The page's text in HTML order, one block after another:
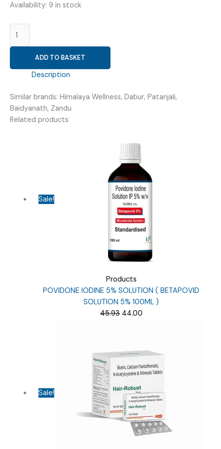
Availability: 9 in stock
FEMALE
WELLNESS
VEENASTRA
)
quantity
ADD TO BASKET
Description
Similar brands: Himalaya Wellness, Dabur, Patanjali,
Baidyanath, Zandu
Related products
Sale!
Products
POVIDONE IODINE 5% SOLUTION ( BETAPOVID
SOLUTION 5% 100ML )
45.93 Original
44.00Current
Sale!